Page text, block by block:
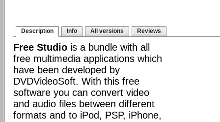
Description Info All versions Reviews
Free Studio is a bundle with all
free multimedia applications which
have been developed by
DVDVideoSoft. With this free
software you can convert video
and audio files between different
formats and to iPod, PSP, iPhone,